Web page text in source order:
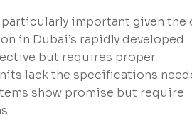
important given the
in Dubai’s rapidly developed
but requires proper
lack the specifications
show promise but require